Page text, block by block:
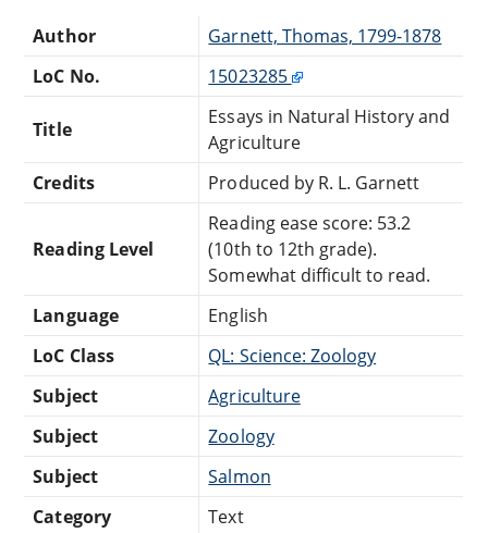
Author
Garnett, Thomas, 1799-1878
LoC No.
15023285
Title
Essays in Natural History and
Agriculture
Credits
Produced by R. L. Garnett
Reading Level
Reading ease score: 53.2
(10th to 12th grade).
Somewhat difficult to read.
Language
English
LoC Class
QL: Science: Zoology
Subject
Agriculture
Subject
Zoology
Subject
Salmon
Category
Text